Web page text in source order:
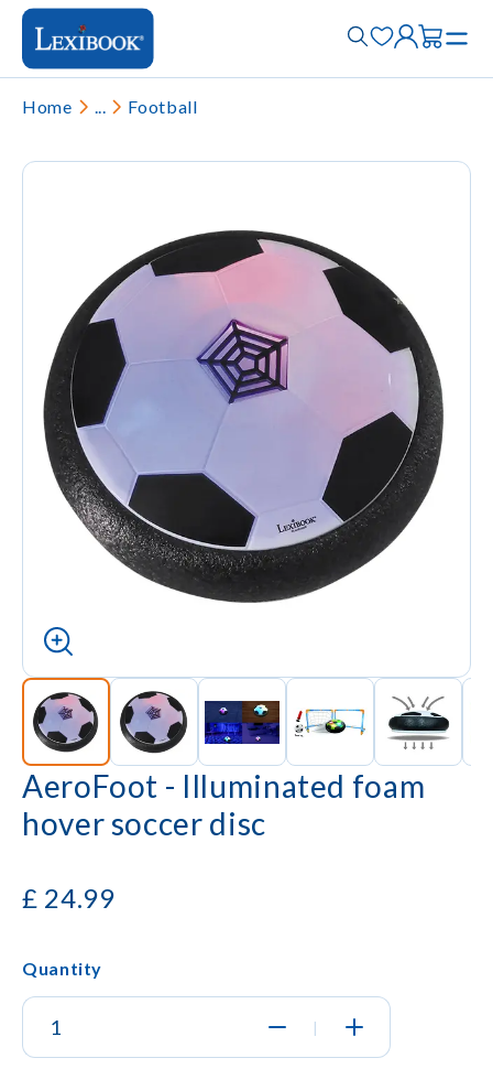
Home ... Football
AeroFoot - Illuminated foam
hover soccer disc
£ 24.99
Quantity
|